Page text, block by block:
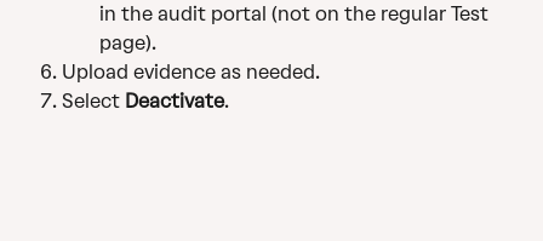
in the audit portal (not on the regular Test
page).
Upload evidence as needed.
Select Deactivate.